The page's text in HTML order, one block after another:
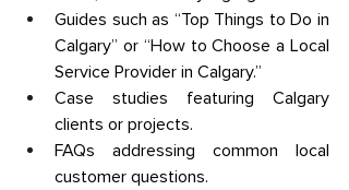
Guides such as “Top Things to Do in
Calgary” or “How to Choose a Local
Service Provider in Calgary.”
Case studies featuring Calgary
clients or projects.
FAQs addressing common local
customer questions.